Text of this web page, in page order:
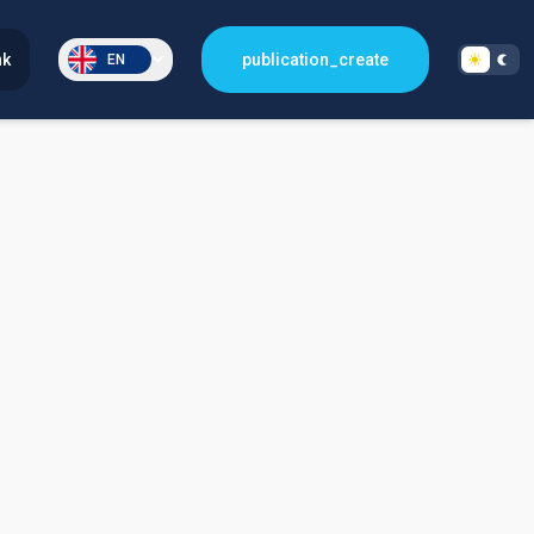
EN publication_create